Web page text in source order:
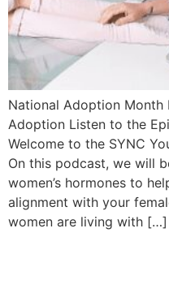
National Adoption Month
Adoption Listen to the
Welcome to the SYNC
On this podcast, we will
women’s hormones to
alignment with your
women are living with […]